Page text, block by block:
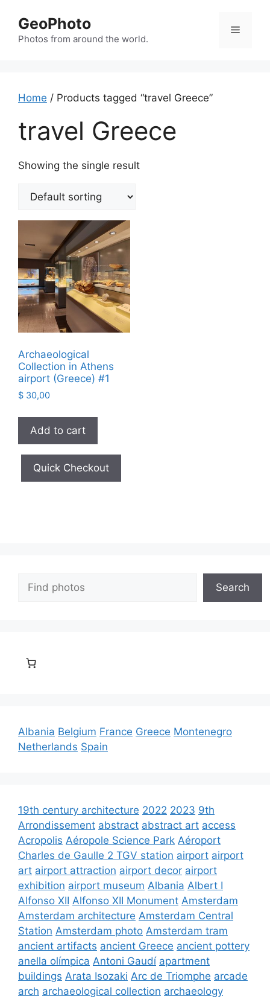
content
GeoPhoto
Photos from around the world.
Menu
Home / Products tagged “travel Greece”
travel Greece
Showing the single result
Archaeological
Collection in Athens
airport (Greece) #1
$ 30,00
Add to cart
Quick Checkout
Search
Search
Albania Belgium France Greece Montenegro
Netherlands Spain
19th century architecture 2022 2023 9th
Arrondissement abstract abstract art access
Acropolis Aéropole Science Park Aéroport
Charles de Gaulle 2 TGV station airport airport
art airport attraction airport decor airport
exhibition airport museum Albania Albert I
Alfonso XII Alfonso XII Monument Amsterdam
Amsterdam architecture Amsterdam Central
Station Amsterdam photo Amsterdam tram
ancient artifacts ancient Greece ancient pottery
anella olímpica Antoni Gaudí apartment
buildings Arata Isozaki Arc de Triomphe arcade
arch archaeological collection archaeology